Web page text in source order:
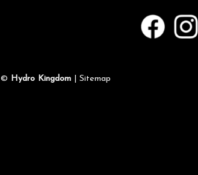
© Hydro Kingdom| Sitemap